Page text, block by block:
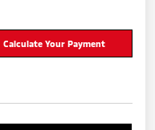
Calculate Your Payment